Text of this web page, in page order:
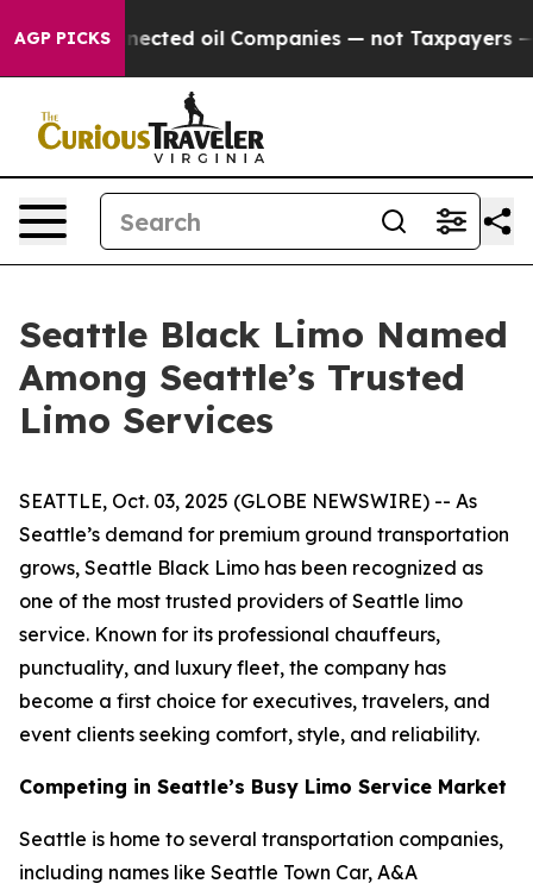
AGP PICKS
Connected oil Companies — not Taxpayers — the
Seattle Black Limo Named
Among Seattle’s Trusted
Limo Services
SEATTLE, Oct. 03, 2025 (GLOBE NEWSWIRE) -- As
Seattle’s demand for premium ground transportation
grows, Seattle Black Limo has been recognized as
one of the most trusted providers of Seattle limo
service. Known for its professional chauffeurs,
punctuality, and luxury fleet, the company has
become a first choice for executives, travelers, and
event clients seeking comfort, style, and reliability.
Competing in Seattle’s Busy Limo Service Market
Seattle is home to several transportation companies,
including names like Seattle Town Car, A&A